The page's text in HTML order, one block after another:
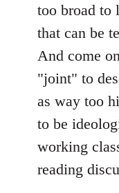
too broad to
that can be
And come
"joint" to
as way too
to be
working
reading